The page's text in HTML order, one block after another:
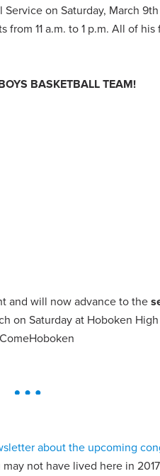
on Saturday, March
11 a.m. to 1 p.m. All of
BASKETBALL TEAM!
and will now advance to the
on Saturday at Hoboken
about the upcoming
not have lived here in